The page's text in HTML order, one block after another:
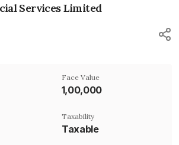
Services Limited
Face Value
₹1,00,000
Taxability
Taxable